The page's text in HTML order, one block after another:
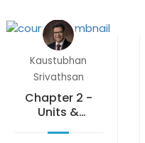
Kaustubhan
Srivathsan
Chapter 2 -
Units &